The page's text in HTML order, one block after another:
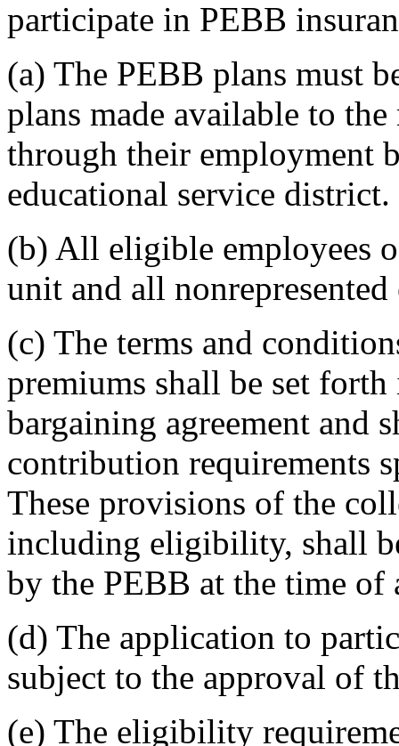
participate in PEBB
(a) The PEBB plans must
plans made available to
through their employment
educational service district.
(b) All eligible employees
unit and all
(c) The terms and
premiums shall be set
bargaining agreement and
contribution requirements
These provisions of the
including eligibility, shall
by the PEBB at the time
(d) The application to
subject to the approval of
(e) The eligibility